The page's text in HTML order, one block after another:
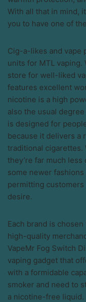
With all that in mind,
you to have one of
Cig-a-likes and vape
units for MTL
store for well-liked
features excellent
nicotine is a high
also the usual
is designed for
because it delivers a
traditional cigarettes.
they’re far much
some newer
permitting
desire.
Each brand is
high-quality
VapeMr Fog Switch
vaping gadget that
with a formidable
smoker and need to
a nicotine-free liquid.